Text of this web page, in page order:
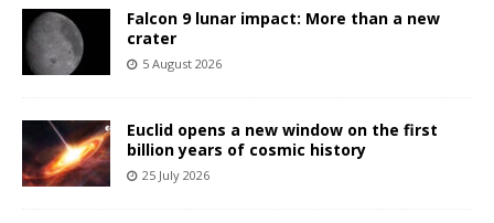
Falcon 9 lunar impact: More than a new
crater
5 August 2026
Euclid opens a new window on the first
billion years of cosmic history
25 July 2026